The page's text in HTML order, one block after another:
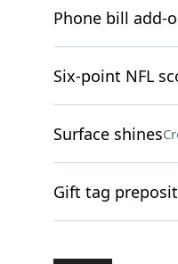
Phone bill add-
Six-point NFL
Surface shines
Gift tag